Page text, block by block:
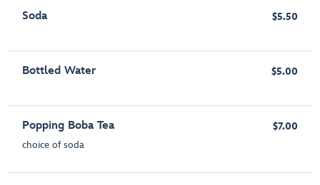
Soda $5.50
Bottled Water $5.00
Popping Boba Tea
choice of soda
$7.00